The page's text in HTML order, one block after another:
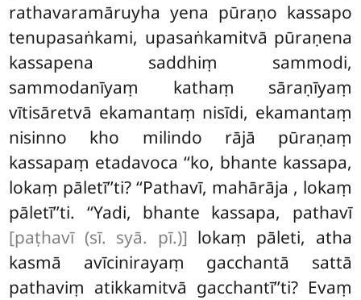
rathavaramāruyha yena pūraṇo kassapo
tenupasaṅkami, upasaṅkamitvā pūraṇena
kassapena saddhiṃ sammodi,
sammodanīyaṃ kathaṃ sāraṇīyaṃ
vītisāretvā ekamantaṃ nisīdi, ekamantaṃ
nisinno kho milindo rājā pūraṇaṃ
kassapaṃ etadavoca ‘‘ko, bhante kassapa,
lokaṃ pāletī’’ti? ‘‘Pathavī, mahārāja , lokaṃ
pāletī’’ti. ‘‘Yadi, bhante kassapa, pathavī
[paṭhavī (sī. syā. pī.)] lokaṃ pāleti, atha
kasmā avīcinirayaṃ gacchantā sattā
pathaviṃ atikkamitvā gacchantī’’ti? Evaṃ